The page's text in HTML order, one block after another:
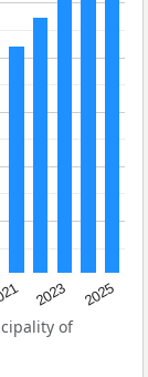
2023 2025
of